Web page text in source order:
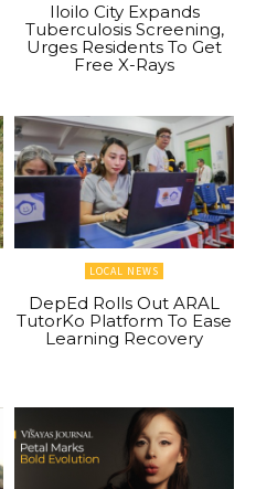
Iloilo City Expands
Tuberculosis Screening,
Urges Residents To Get
Free X-Rays
LOCAL NEWS
DepEd Rolls Out ARAL
TutorKo Platform To Ease
Learning Recovery